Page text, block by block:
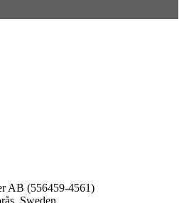
AB (556459-4561)
Sweden